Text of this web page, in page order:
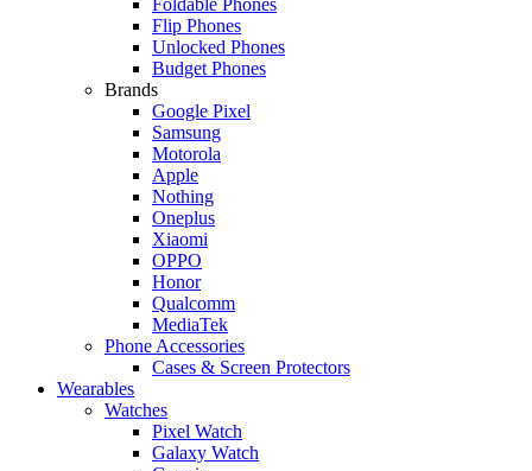
Flip Phones
Unlocked Phones
Budget Phones
Brands
Google Pixel
Samsung
Motorola
Apple
Nothing
Oneplus
Xiaomi
OPPO
Honor
Qualcomm
MediaTek
Phone Accessories
Cases & Screen Protectors
Wearables
Watches
Pixel Watch
Galaxy Watch